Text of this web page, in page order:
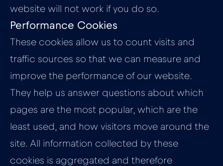
website will not work if you do so.
Performance Cookies
These cookies allow us to count visits and
traffic sources so that we can measure and
improve the performance of our website.
They help us answer questions about which
pages are the most popular, which are the
least used, and how visitors move around the
site. All information collected by these
cookies is aggregated and therefore